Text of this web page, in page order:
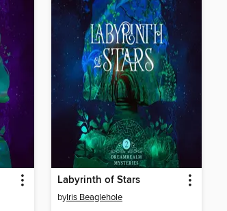
Labyrinth of Stars
byIris Beaglehole